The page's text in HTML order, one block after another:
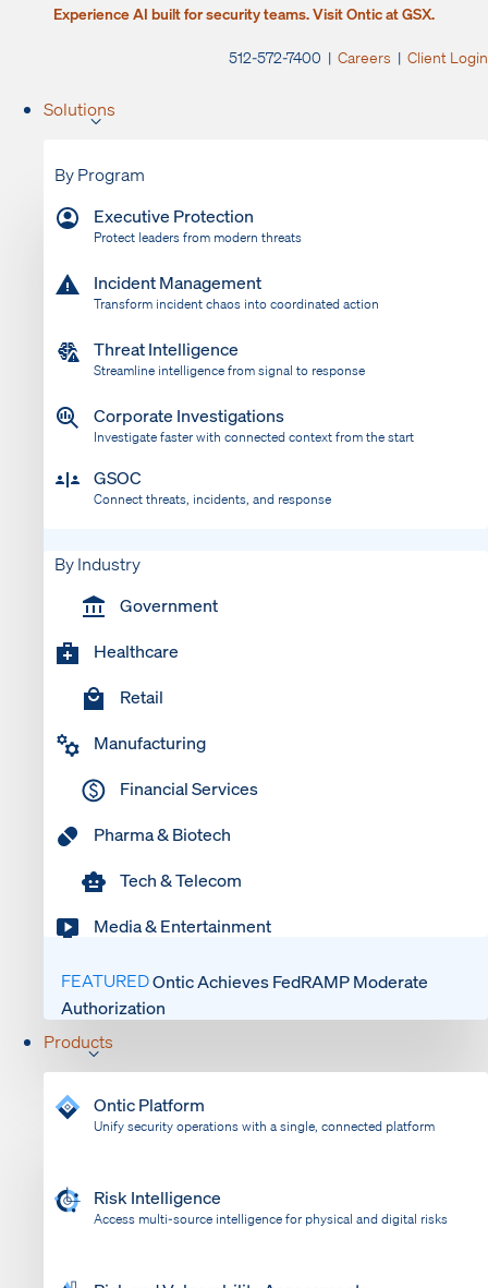
Experience AI built for security teams. Visit Ontic at GSX.
512-572-7400 | Careers | Client Login
Solutions
By Program
Executive Protection
Protect leaders from modern threats
Incident Management
Transform incident chaos into coordinated action
Threat Intelligence
Streamline intelligence from signal to response
Corporate Investigations
Investigate faster with connected context from the start
GSOC
Connect threats, incidents, and response
By Industry
Government
Healthcare
Retail
Manufacturing
Financial Services
Pharma & Biotech
Tech & Telecom
Media & Entertainment
FEATUREDOntic Achieves FedRAMP Moderate
Authorization
Products
Ontic Platform
Unify security operations with a single, connected platform
Risk Intelligence
Access multi-source intelligence for physical and digital risks